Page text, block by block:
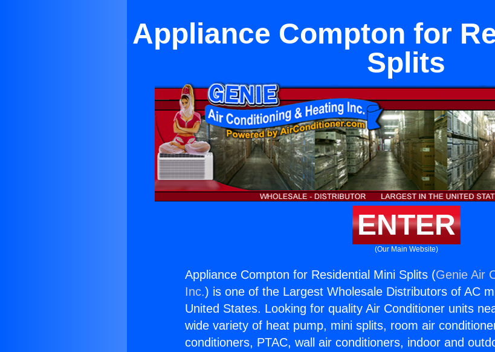
Appliance Compton for
Splits
ENTER
(Our Main Website)
Appliance Compton for Residential Mini Splits (Genie Air
Inc.) is one of the Largest Wholesale Distributors of AC
United States. Looking for quality Air Conditioner units
wide variety of heat pump, mini splits, room air
conditioners, PTAC, wall air conditioners, indoor and